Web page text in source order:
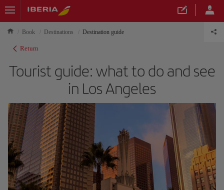
Book Destinations Destination guide
Return
Tourist guide: what to do and see
in Los Angeles